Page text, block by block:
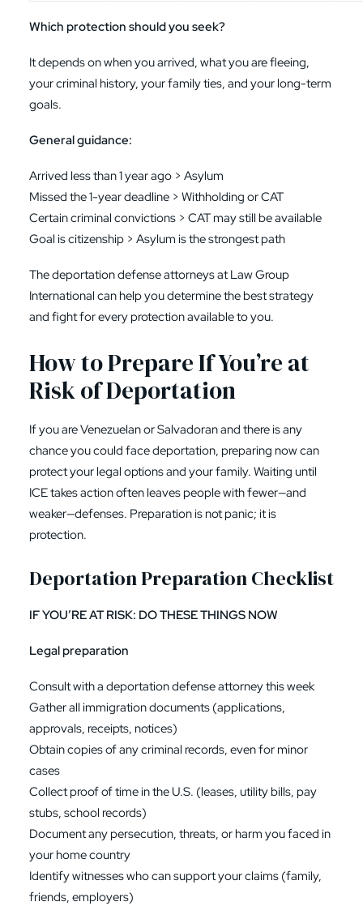
Which protection should you seek?
It depends on when you arrived, what you are fleeing,
your criminal history, your family ties, and your long-term
goals.
General guidance:
Arrived less than 1 year ago > Asylum
Missed the 1-year deadline > Withholding or CAT
Certain criminal convictions > CAT may still be available
Goal is citizenship > Asylum is the strongest path
The deportation defense attorneys at Law Group
International can help you determine the best strategy
and fight for every protection available to you.
How to Prepare If You’re at
Risk of Deportation
If you are Venezuelan or Salvadoran and there is any
chance you could face deportation, preparing now can
protect your legal options and your family. Waiting until
ICE takes action often leaves people with fewer—and
weaker—defenses. Preparation is not panic; it is
protection.
Deportation Preparation Checklist
IF YOU’RE AT RISK: DO THESE THINGS NOW
Legal preparation
Consult with a deportation defense attorney this week
Gather all immigration documents (applications,
approvals, receipts, notices)
Obtain copies of any criminal records, even for minor
cases
Collect proof of time in the U.S. (leases, utility bills, pay
stubs, school records)
Document any persecution, threats, or harm you faced in
your home country
Identify witnesses who can support your claims (family,
friends, employers)